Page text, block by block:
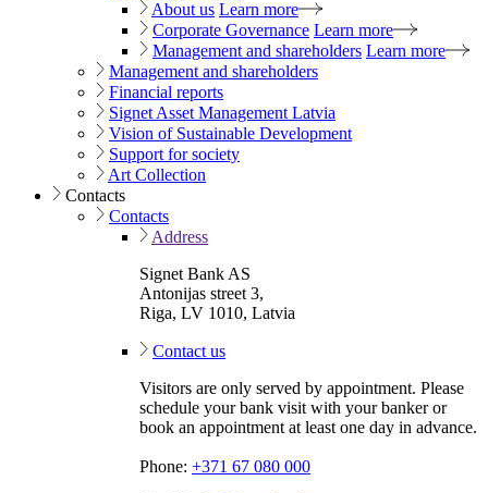
About us Learn more
Corporate Governance Learn more
Management and shareholders Learn more
Management and shareholders
Financial reports
Signet Asset Management Latvia
Vision of Sustainable Development
Support for society
Art Collection
Contacts
Contacts
Address
Signet Bank AS
Antonijas street 3,
Riga, LV 1010, Latvia
Contact us
Visitors are only served by appointment. Please
schedule your bank visit with your banker or
book an appointment at least one day in advance.
Phone: +371 67 080 000